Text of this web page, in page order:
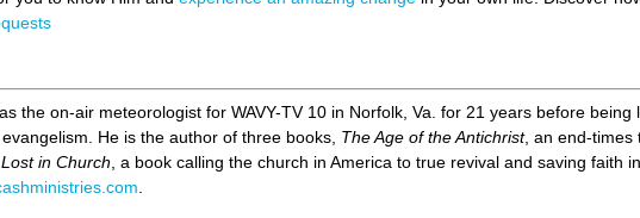
the on-air meteorologist for WAVY-TV 10 in Norfolk, Va. for 21 years before
He is the author of three books, The Age of the Antichrist, an end-times
Lost in Church , a book calling the church in America to true revival and saving faith